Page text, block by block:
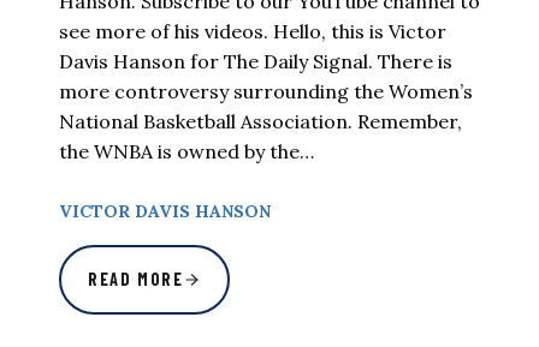
see more of his videos. Hello, this is Victor
Davis Hanson for The Daily Signal. There is
more controversy surrounding the Women’s
National Basketball Association. Remember,
the WNBA is owned by the…
VICTOR DAVIS HANSON
READ MORE